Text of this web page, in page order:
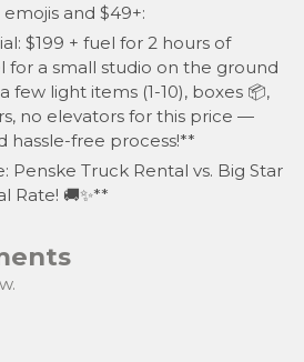
and $49+:
$199 + fuel for 2 hours of
for a small studio on the ground
few light items (1-10), boxes 📦,
no elevators for this price —
hassle-free process!**
Penske Truck Rental vs. Big Star
Rate! 🚚✨**